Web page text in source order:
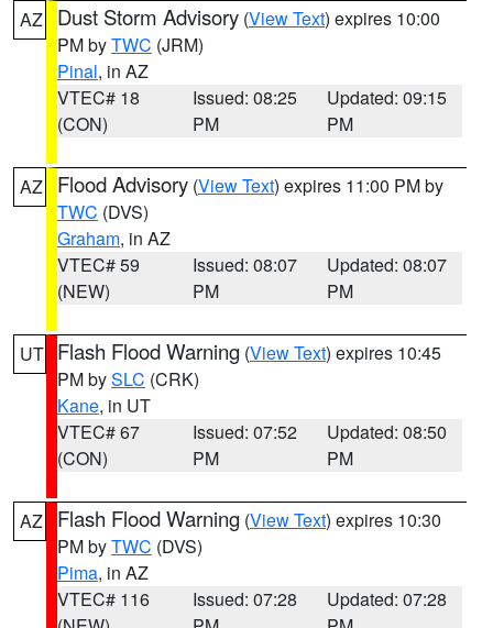
AZ Dust Storm Advisory (View Text) expires 10:00
PM byTWC (JRM)
Pinal, in AZ
VTEC# 18
(CON)
Issued: 08:25
PM
Updated: 09:15
PM
AZ Flood Advisory (View Text) expires 11:00 PM by
TWC (DVS)
Graham, in AZ
VTEC# 59
(NEW)
Issued: 08:07
PM
Updated: 08:07
PM
UT Flash Flood Warning (View Text) expires 10:45
PM bySLC (CRK)
Kane, in UT
VTEC# 67
(CON)
Issued: 07:52
PM
Updated: 08:50
PM
AZ Flash Flood Warning (View Text) expires 10:30
PM byTWC (DVS)
Pima, in AZ
VTEC# 116
Issued: 07:28
Updated: 07:28